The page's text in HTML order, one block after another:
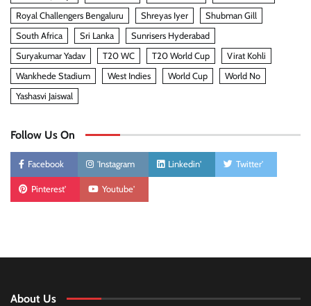
Royal Challengers Bengaluru
Shreyas Iyer
Shubman Gill
South Africa
Sri Lanka
Sunrisers Hyderabad
Suryakumar Yadav
T20 WC T20 World Cup
Virat Kohli
Wankhede Stadium
West Indies World Cup
World No
Yashasvi Jaiswal
Follow Us On
Facebook 'Instagram Linkedin' Twitter'
Pinterest' Youtube'
About Us